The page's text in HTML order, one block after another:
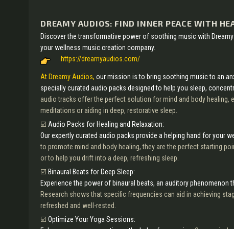
DREAMY AUDIOS: FIND INNER PEACE WITH
Discover the transformative power of soothing music with
your wellness music creation company.
https://dreamyaudios.com/
At Dreamy Audios, our mission is to bring soothing music to an
specially curated audio packs designed to help you sleep,
audio tracks offer the perfect solution for mind and body healing,
meditations or aiding in deep, restorative sleep.
☑️ Audio Packs for Healing and Relaxation:
Our expertly curated audio packs provide a helping hand for your
to promote mind and body healing, they are the perfect starting
or to help you drift into a deep, refreshing sleep.
☑️ Binaural Beats for Deep Sleep:
Experience the power of binaural beats, an auditory phenomenon
Research shows that specific frequencies can aid in achieving
refreshed and well-rested.
☑️ Optimize Your Yoga Sessions: